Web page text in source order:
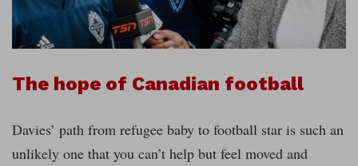
The hope of Canadian football
Davies’ path from refugee baby to football star is such an
unlikely one that you can’t help but feel moved and